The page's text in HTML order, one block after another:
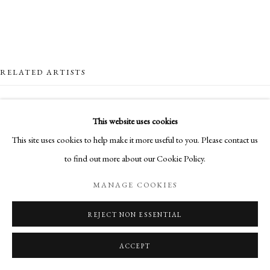
This website uses cookies
This site uses cookies to help make it more useful to you. Please contact us
to find out more about our Cookie Policy.
MANAGE COOKIES
REJECT NON ESSENTIAL
ACCEPT
RELATED ARTISTS
SANDRA BLOW
CLIONA DOYLE